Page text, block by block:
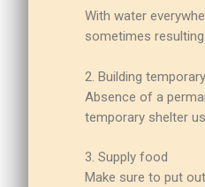
With water
sometimes
2. Building
Absence of a
temporary shelter
3. Supply food
Make sure to put